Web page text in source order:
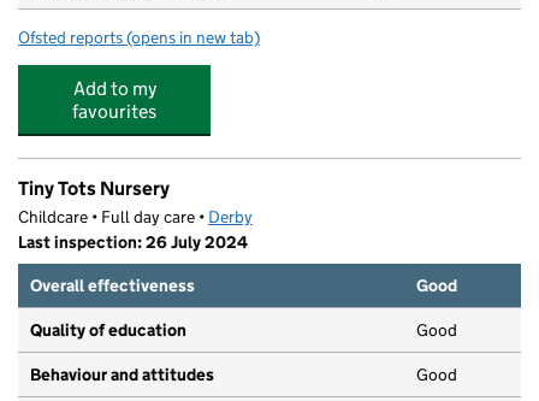
Ofsted reports for Wyndham Spencer Academy
(opens in new tab)
Add to my
favourites
Tiny Tots Nursery
Childcare • Full day care • Derby
Last inspection: 26 July 2024
Overall effectiveness
Good
Quality of education Good
Behaviour and attitudes Good